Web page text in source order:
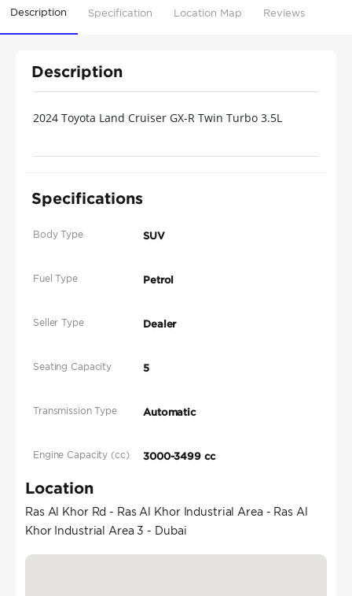
Description Specification Location Map Reviews
Description
2024 Toyota Land Cruiser GX-R Twin Turbo 3.5L
Specifications
Body Type SUV
Fuel Type Petrol
Seller Type Dealer
Seating Capacity 5
Transmission Type Automatic
Engine Capacity (cc) 3000-3499 cc
Location
Ras Al Khor Rd - Ras Al Khor Industrial Area - Ras Al
Khor Industrial Area 3 - Dubai